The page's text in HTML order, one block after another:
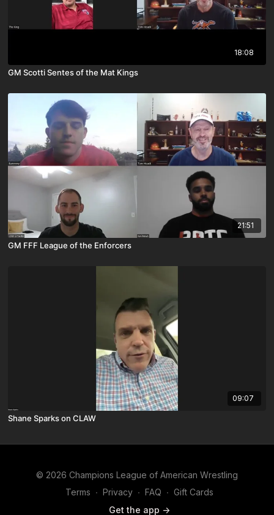
18:08
GM Scotti Sentes of the Mat Kings
21:51
GM FFF League of the Enforcers
09:07
Shane Sparks on CLAW
© 2026 Champions League of American Wrestling
Terms ∙ Privacy ∙ FAQ ∙ Gift Cards
Get the app ->